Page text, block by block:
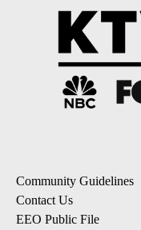
Community Guidelines
Contact Us
EEO Public File